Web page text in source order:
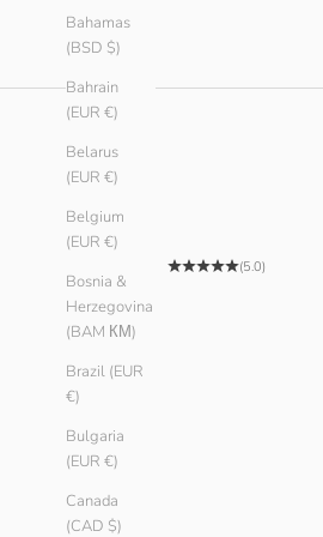
Bahamas
(BSD $)
Bahrain
(EUR €)
Belarus
(EUR €)
Belgium
(EUR €)
Bosnia &
Herzegovina
(BAM КМ)
Brazil (EUR
€)
Bulgaria
(EUR €)
Canada
(CAD $)
(5.0)